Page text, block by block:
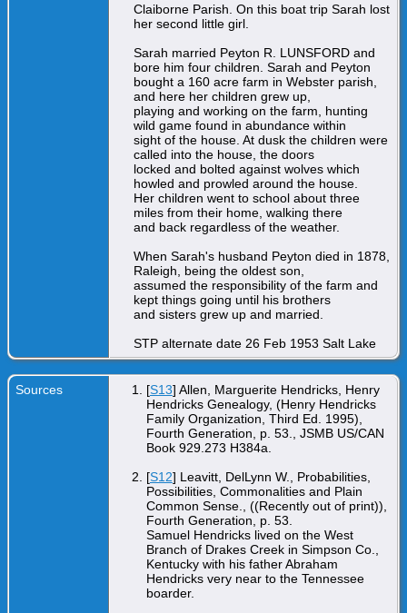
Claiborne Parish. On this boat trip Sarah lost
her second little girl.
Sarah married Peyton R. LUNSFORD and
bore him four children. Sarah and Peyton
bought a 160 acre farm in Webster parish,
and here her children grew up,
playing and working on the farm, hunting
wild game found in abundance within
sight of the house. At dusk the children were
called into the house, the doors
locked and bolted against wolves which
howled and prowled around the house.
Her children went to school about three
miles from their home, walking there
and back regardless of the weather.
When Sarah's husband Peyton died in 1878,
Raleigh, being the oldest son,
assumed the responsibility of the farm and
kept things going until his brothers
and sisters grew up and married.
STP alternate date 26 Feb 1953 Salt Lake
Sources [S13] Allen, Marguerite Hendricks, Henry
Hendricks Genealogy, (Henry Hendricks
Family Organization, Third Ed. 1995),
Fourth Generation, p. 53., JSMB US/CAN
Book 929.273 H384a.
[S12] Leavitt, DelLynn W., Probabilities,
Possibilities, Commonalities and Plain
Common Sense., ((Recently out of print)),
Fourth Generation, p. 53.
Samuel Hendricks lived on the West
Branch of Drakes Creek in Simpson Co.,
Kentucky with his father Abraham
Hendricks very near to the Tennessee
boarder.